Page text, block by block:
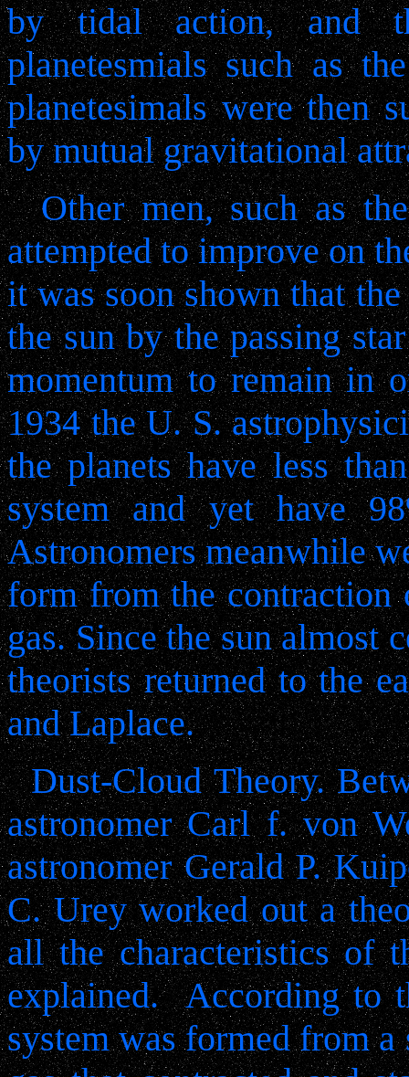
by tidal action, and
planetesmials such as
planetesimals were then
by mutual gravitational
Other men, such as
attempted to improve on
it was soon shown that
the sun by the passing
momentum to remain in
1934 the U. S.
the planets have less
system and yet have
Astronomers meanwhile
form from the contraction
gas. Since the sun almost
theorists returned to the
and Laplace.
Dust-Cloud Theory.
astronomer Carl f. von
astronomer Gerald P.
C. Urey worked out a
all the characteristics of
explained.
According to
system was formed from